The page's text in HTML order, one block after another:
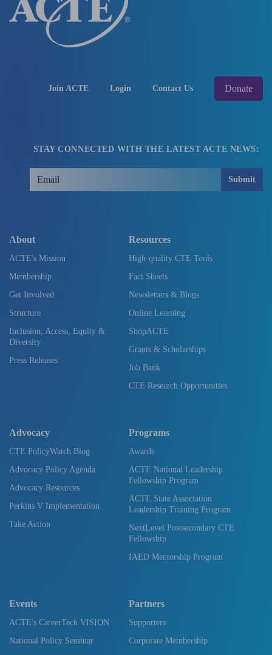
Join ACTE Login Contact Us Donate
STAY CONNECTED WITH THE LATEST ACTE NEWS:
Submit
About
ACTE's Mission
Membership
Get Involved
Structure
Inclusion, Access, Equity &
Diversity
Press Releases
Resources
High-quality CTE Tools
Fact Sheets
Newsletters & Blogs
Online Learning
ShopACTE
Grants & Scholarships
Job Bank
CTE Research Opportunities
Advocacy
CTE PolicyWatch Blog
Advocacy Policy Agenda
Advocacy Resources
Perkins V Implementation
Take Action
Programs
Awards
ACTE National Leadership
Fellowship Program
ACTE State Association
Leadership Training Program
NextLevel Postsecondary CTE
Fellowship
IAED Mentorship Program
Events
ACTE's CareerTech VISION
National Policy Seminar
Partners
Supporters
Corporate Membership